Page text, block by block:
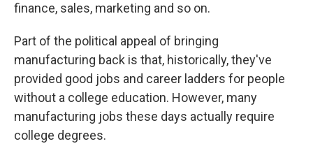
finance, sales, marketing and so on.
Part of the political appeal of bringing
manufacturing back is that, historically, they've
provided good jobs and career ladders for people
without a college education. However, many
manufacturing jobs these days actually require
college degrees.